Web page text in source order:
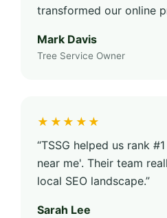
transformed our online
Mark Davis
Tree Service Owner
★★★★★
“TSSG helped us rank
near me'. Their team
local SEO landscape.”
Sarah Lee